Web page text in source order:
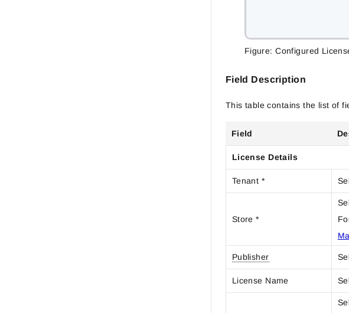
Figure: Configured
Field Description
This table contains the list of
Field
License Details
Tenant *
Store *
Publisher
License Name